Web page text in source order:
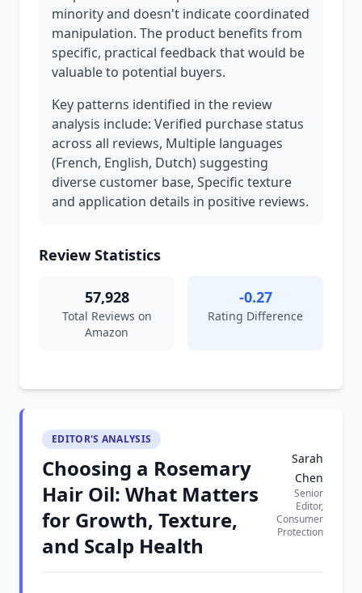
minority and doesn't indicate coordinated
manipulation. The product benefits from
specific, practical feedback that would be
valuable to potential buyers.
Key patterns identified in the review
analysis include: Verified purchase status
across all reviews, Multiple languages
(French, English, Dutch) suggesting
diverse customer base, Specific texture
and application details in positive reviews.
Review Statistics
57,928
Total Reviews on
Amazon
-0.27
Rating Difference
EDITOR'S ANALYSIS
Choosing a Rosemary
Hair Oil: What Matters
for Growth, Texture,
and Scalp Health
Sarah
Chen
Senior
Editor,
Consumer
Protection